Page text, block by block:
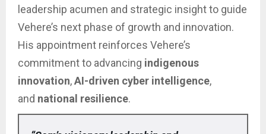
leadership acumen and strategic insight to guide
Vehere’s next phase of growth and innovation.
His appointment reinforces Vehere’s
commitment to advancing indigenous
innovation,AI-driven cyber intelligence,
and national resilience.